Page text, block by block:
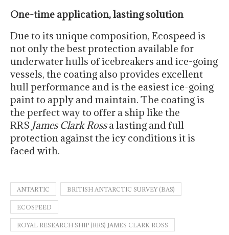
One-time application, lasting solution
Due to its unique composition, Ecospeed is
not only the best protection available for
underwater hulls of icebreakers and ice-going
vessels, the coating also provides excellent
hull performance and is the easiest ice-going
paint to apply and maintain. The coating is
the perfect way to offer a ship like the
RRS James Clark Rossa lasting and full
protection against the icy conditions it is
faced with.
ANTARTIC BRITISH ANTARCTIC SURVEY (BAS)
ECOSPEED
ROYAL RESEARCH SHIP (RRS) JAMES CLARK ROSS